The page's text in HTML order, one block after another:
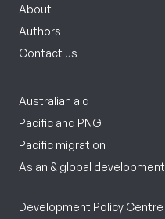
About
Authors
Contact us
Australian aid
Pacific and PNG
Pacific migration
Asian & global development
Development Policy Centre